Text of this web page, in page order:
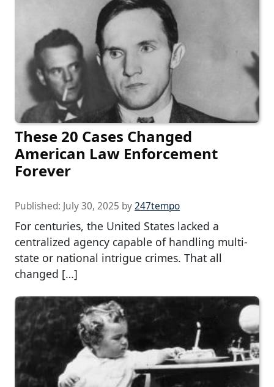
These 20 Cases Changed
American Law Enforcement
Forever
Published: July 30, 2025 by247tempo
For centuries, the United States lacked a
centralized agency capable of handling multi-
state or national intrigue crimes. That all
changed […]